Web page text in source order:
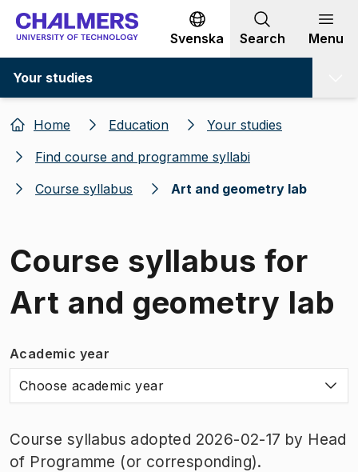
Go to content
Svenska Search Menu
Your studies
Home Education
Your studies
Find course and programme syllabi
Course syllabus
Art and geometry lab
Course syllabus for
Art and geometry lab
Academic year
Choose academic year
Course syllabus adopted 2026-02-17 by Head
of Programme (or corresponding).